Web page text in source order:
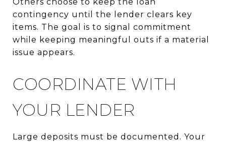
contingency until the lender clears key
items. The goal is to signal commitment
while keeping meaningful outs if a material
issue appears.
COORDINATE WITH
YOUR LENDER
Large deposits must be documented. Your